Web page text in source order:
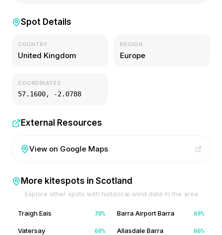
Spot Details
COUNTRY
United Kingdom
REGION
Europe
COORDINATES
57.1600, -2.0788
External Resources
View on Google Maps
More kitespots in Scotland
Explore other spots with historical wind data in the area
Traigh Eais 70% Barra Airport Barra 69%
Vatersay 68% Allasdale Barra 66%